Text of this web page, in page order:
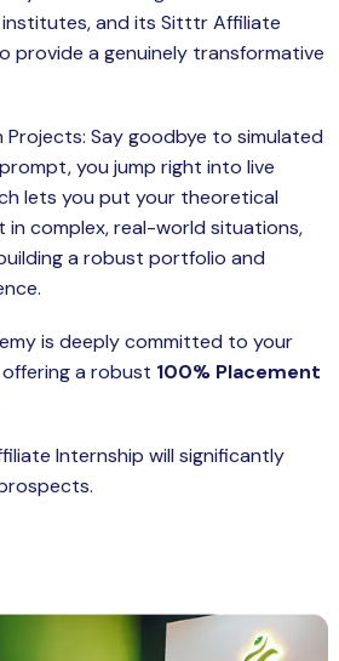
institutes, and its Sitttr Affiliate
provide a genuinely transformative
Projects: Say goodbye to simulated
you jump right into live
lets you put your theoretical
complex, real-world situations,
a robust portfolio and
is deeply committed to your
a robust 100% Placement
Internship will significantly